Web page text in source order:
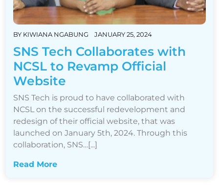
BY KIWIANA NGABUNG JANUARY 25, 2024
SNS Tech Collaborates with
NCSL to Revamp Official
Website
SNS Tech is proud to have collaborated with
NCSL on the successful redevelopment and
redesign of their official website, that was
launched on January 5th, 2024. Through this
collaboration, SNS…[...]
Read More